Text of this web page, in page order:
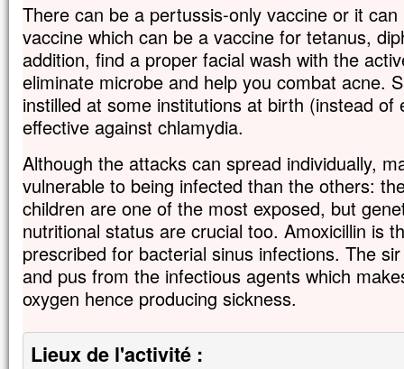
There can be a pertussis-only vaccine or it
vaccine which can be a vaccine for tetanus,
addition, find a proper facial wash with the
eliminate microbe and help you combat acne.
instilled at some institutions at birth (instead
effective against chlamydia.
Although the attacks can spread individually,
vulnerable to being infected than the others:
children are one of the most exposed, but
nutritional status are crucial too. Amoxicillin is
prescribed for bacterial sinus infections. The
and pus from the infectious agents which
oxygen hence producing sickness.
Lieux de l'activité :